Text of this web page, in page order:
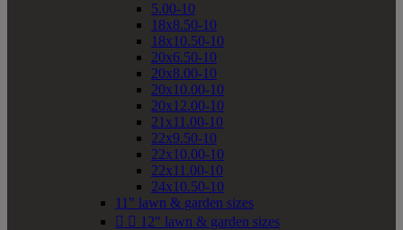
5.00-10
18x8.50-10
18x10.50-10
20x6.50-10
20x8.00-10
20x10.00-10
20x12.00-10
21x11.00-10
22x9.50-10
22x10.00-10
22x11.00-10
24x10.50-10
11" lawn & garden sizes
  12" lawn & garden sizes